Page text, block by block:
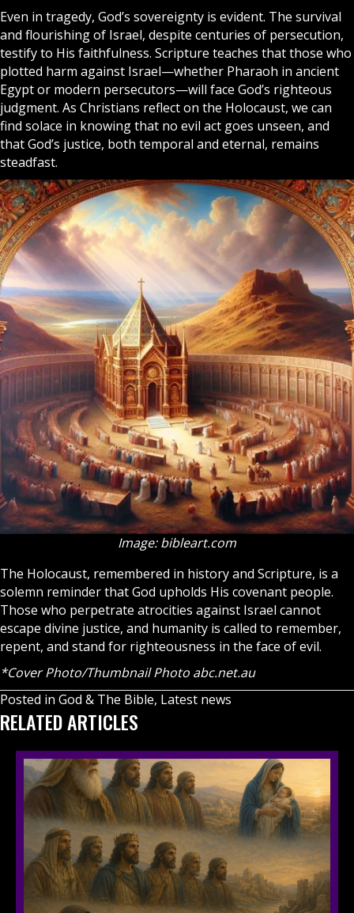
Even in tragedy, God’s sovereignty is evident. The survival
and flourishing of Israel, despite centuries of persecution,
testify to His faithfulness. Scripture teaches that those who
plotted harm against Israel—whether Pharaoh in ancient
Egypt or modern persecutors—will face God’s righteous
judgment. As Christians reflect on the Holocaust, we can
find solace in knowing that no evil act goes unseen, and
that God’s justice, both temporal and eternal, remains
steadfast.
Image: bibleart.com
The Holocaust, remembered in history and Scripture, is a
solemn reminder that God upholds His covenant people.
Those who perpetrate atrocities against Israel cannot
escape divine justice, and humanity is called to remember,
repent, and stand for righteousness in the face of evil.
*Cover Photo/Thumbnail Photo abc.net.au
Posted in God & The Bible, Latest news
RELATED ARTICLES